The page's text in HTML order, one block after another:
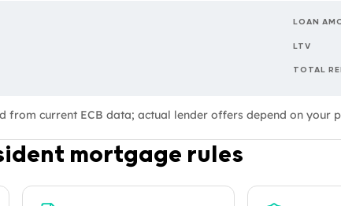
LOAN
LTV
TOTAL
from current ECB data; actual lender offers depend on your
mortgage rules